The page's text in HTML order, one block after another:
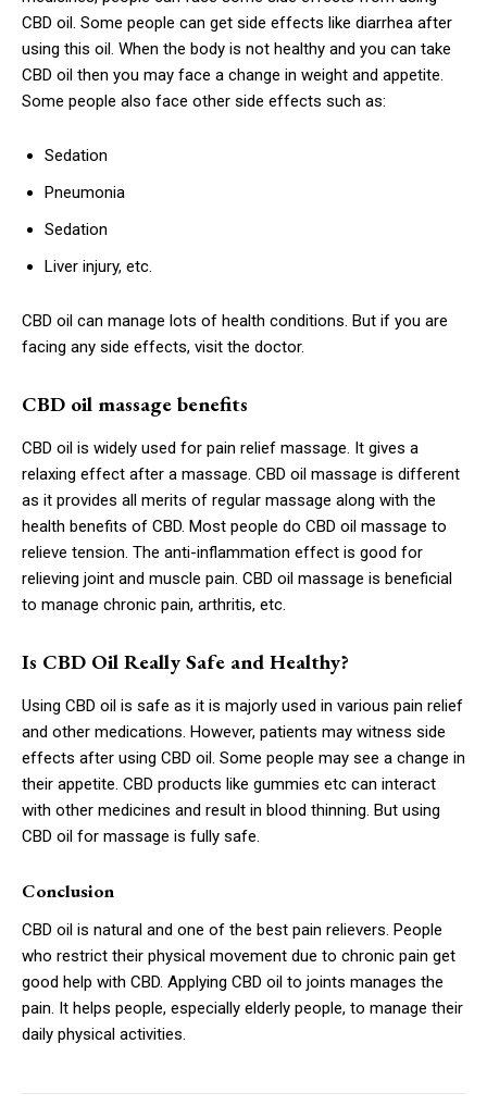
CBD oil. Some people can get side effects like diarrhea after
using this oil. When the body is not healthy and you can take
CBD oil then you may face a change in weight and appetite.
Some people also face other side effects such as:
Sedation
Pneumonia
Sedation
Liver injury, etc.
CBD oil can manage lots of health conditions. But if you are
facing any side effects, visit the doctor.
CBD oil massage benefits
CBD oil is widely used for pain relief massage. It gives a
relaxing effect after a massage. CBD oil massage is different
as it provides all merits of regular massage along with the
health benefits of CBD. Most people do CBD oil massage to
relieve tension. The anti-inflammation effect is good for
relieving joint and muscle pain. CBD oil massage is beneficial
to manage chronic pain, arthritis, etc.
Is CBD Oil Really Safe and Healthy?
Using CBD oil is safe as it is majorly used in various pain relief
and other medications. However, patients may witness side
effects after using CBD oil. Some people may see a change in
their appetite. CBD products like gummies etc can interact
with other medicines and result in blood thinning. But using
CBD oil for massage is fully safe.
Conclusion
CBD oil is natural and one of the best pain relievers. People
who restrict their physical movement due to chronic pain get
good help with CBD. Applying CBD oil to joints manages the
pain. It helps people, especially elderly people, to manage their
daily physical activities.